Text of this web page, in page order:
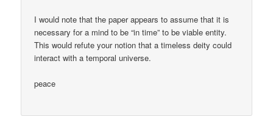
I would note that the paper appears to assume that it is
necessary for a mind to be “in time” to be viable entity.
This would refute your notion that a timeless deity could
interact with a temporal universe.
peace